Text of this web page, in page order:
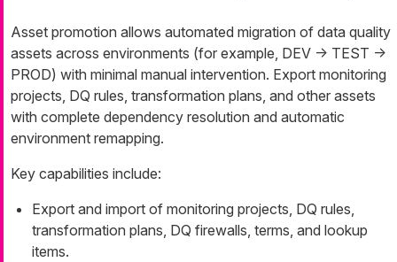
Asset promotion allows automated migration of data quality
assets across environments (for example, DEV → TEST →
PROD) with minimal manual intervention. Export monitoring
projects, DQ rules, transformation plans, and other assets
with complete dependency resolution and automatic
environment remapping.
Key capabilities include:
Export and import of monitoring projects, DQ rules,
transformation plans, DQ firewalls, terms, and lookup
items.